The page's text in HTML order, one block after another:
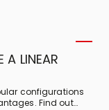
LINEAR
configurations
Find out